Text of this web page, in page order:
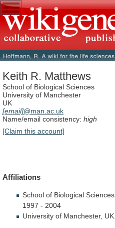
Keith R. Matthews
School of Biological Sciences
University of Manchester
UK
[email]@man.ac.uk
Name/email consistency: high
[Claim this account]
Affiliations
School of Biological Sciences,
1997 - 2004
University of Manchester, UK.